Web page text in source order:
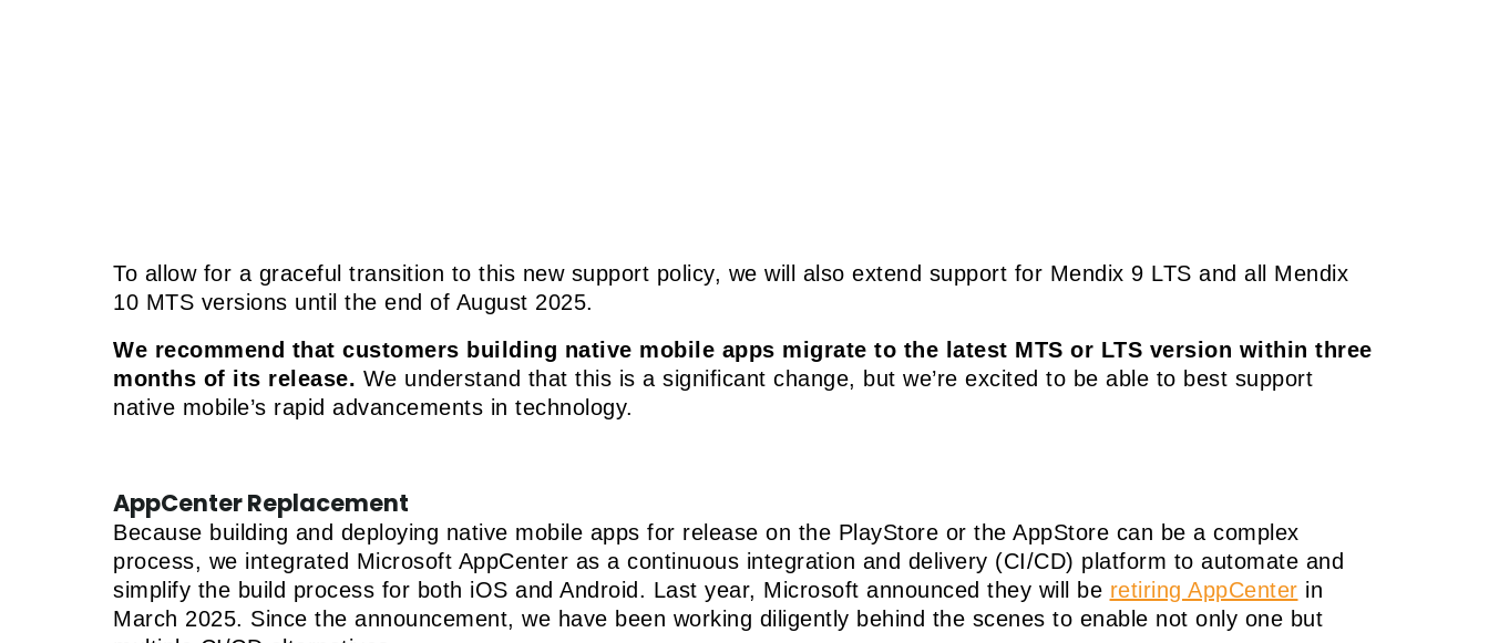
To allow for a graceful transition to this new support policy, we will also extend support for Mendix 9 LTS and all Mendix
10 MTS versions until the end of August 2025.
We recommend that customers building native mobile apps migrate to the latest MTS or LTS version within three
months of its release. We understand that this is a significant change, but we’re excited to be able to best support
native mobile’s rapid advancements in technology.
AppCenter Replacement
Because building and deploying native mobile apps for release on the PlayStore or the AppStore can be a complex
process, we integrated Microsoft AppCenter as a continuous integration and delivery (CI/CD) platform to automate and
simplify the build process for both iOS and Android. Last year, Microsoft announced they will be retiring AppCenter in
March 2025. Since the announcement, we have been working diligently behind the scenes to enable not only one but